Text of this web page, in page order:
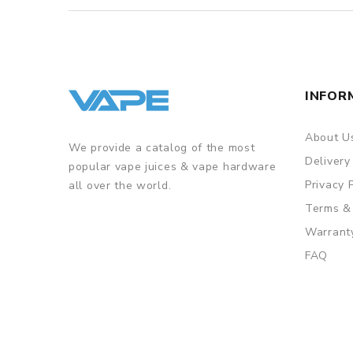
We provide a catalog of the most
popular vape juices & vape hardware
all over the world.
About
Privacy
Terms
FAQ